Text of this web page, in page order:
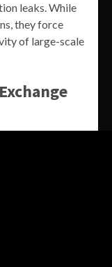
leaks. While
they force
of large-scale